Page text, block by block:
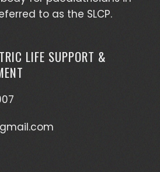
to as the SLCP.
LIFE SUPPORT &